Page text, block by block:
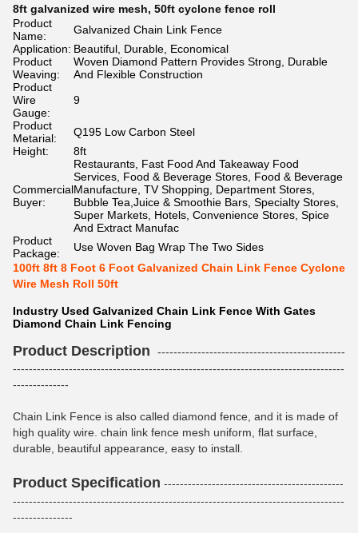
8ft galvanized wire mesh, 50ft cyclone fence roll
Product
Name:
Galvanized Chain Link Fence
Application: Beautiful, Durable, Economical
Product
Weaving:
Woven Diamond Pattern Provides Strong, Durable
And Flexible Construction
Product
Wire
Gauge:
9
Product
Metarial:
Q195 Low Carbon Steel
Height:
8ft
Commercial
Buyer:
Restaurants, Fast Food And Takeaway Food
Services, Food & Beverage Stores, Food & Beverage
Manufacture, TV Shopping, Department Stores,
Bubble Tea,Juice & Smoothie Bars, Specialty Stores,
Super Markets, Hotels, Convenience Stores, Spice
And Extract Manufac
Product
Package:
Use Woven Bag Wrap The Two Sides
100ft 8ft 8 Foot 6 Foot Galvanized Chain Link Fence Cyclone
Wire Mesh Roll 50ft
Industry Used Galvanized Chain Link Fence With Gates
Diamond Chain Link Fencing
Product Description
-----------------------------------------------
-----------------------------------------------------------------------------------
--------------
Chain Link Fence is also called diamond fence, and it is made of
high quality wire. chain link fence mesh uniform, flat surface,
durable, beautiful appearance, easy to install.
Product Specification ---------------------------------------------
-----------------------------------------------------------------------------------
---------------